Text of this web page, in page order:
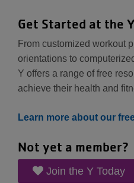
Get Started at the Y
From customized workout
orientations to
Y offers a range of free
achieve their health and
Learn more about our
Not yet a member?
Join the Y Today